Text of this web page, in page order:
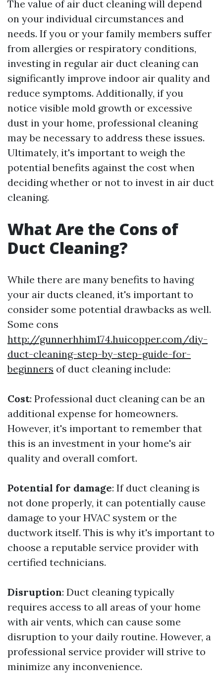
The value of air duct cleaning will depend
on your individual circumstances and
needs. If you or your family members suffer
from allergies or respiratory conditions,
investing in regular air duct cleaning can
significantly improve indoor air quality and
reduce symptoms. Additionally, if you
notice visible mold growth or excessive
dust in your home, professional cleaning
may be necessary to address these issues.
Ultimately, it's important to weigh the
potential benefits against the cost when
deciding whether or not to invest in air duct
cleaning.
What Are the Cons of
Duct Cleaning?
While there are many benefits to having
your air ducts cleaned, it's important to
consider some potential drawbacks as well.
Some cons
http://gunnerhhim174.huicopper.com/diy-
duct-cleaning-step-by-step-guide-for-
beginners of duct cleaning include:
Cost: Professional duct cleaning can be an
additional expense for homeowners.
However, it's important to remember that
this is an investment in your home's air
quality and overall comfort.
Potential for damage: If duct cleaning is
not done properly, it can potentially cause
damage to your HVAC system or the
ductwork itself. This is why it's important to
choose a reputable service provider with
certified technicians.
Disruption: Duct cleaning typically
requires access to all areas of your home
with air vents, which can cause some
disruption to your daily routine. However, a
professional service provider will strive to
minimize any inconvenience.